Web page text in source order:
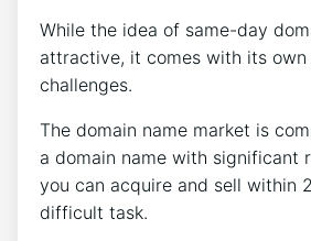
While the idea of same-day
attractive, it comes with its
challenges.
The domain name market is
a domain name with significant
you can acquire and sell within
difficult task.